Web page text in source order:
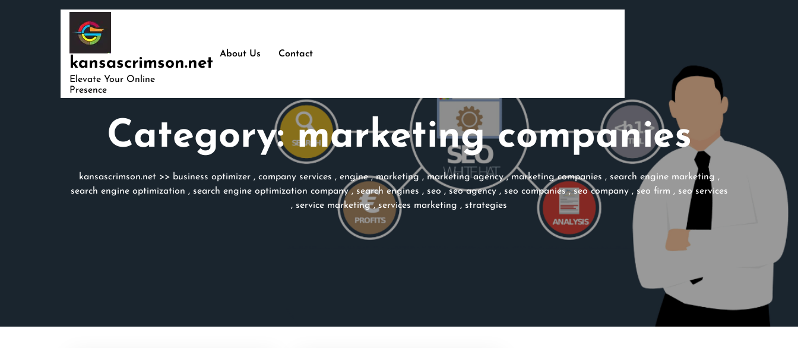
kansascrimson.net
Elevate Your Online
Presence
About Us Contact
Category:marketing companies
kansascrimson.net>> business optimizer, company services , engine,marketing ,marketing agency,marketing companies , search engine marketing ,
search engine optimization , search engine optimization company, search engines , seo ,seo agency, seo companies,seo company, seo firm , seo services
, service marketing,services marketing , strategies